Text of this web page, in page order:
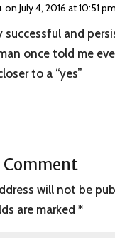
on July 4, 2016 at 10:51 pm
successful and
once told me
to a “yes”
Comment
will not be
are marked *